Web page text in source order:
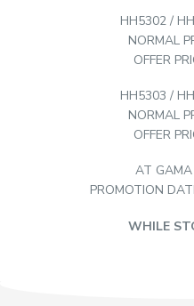
HH5302 /
NORMAL
OFFER
HH5303 /
NORMAL
OFFER
AT
PROMOTION
WHILE